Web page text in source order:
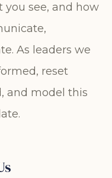
you see, and how
As leaders we
reset
and model this